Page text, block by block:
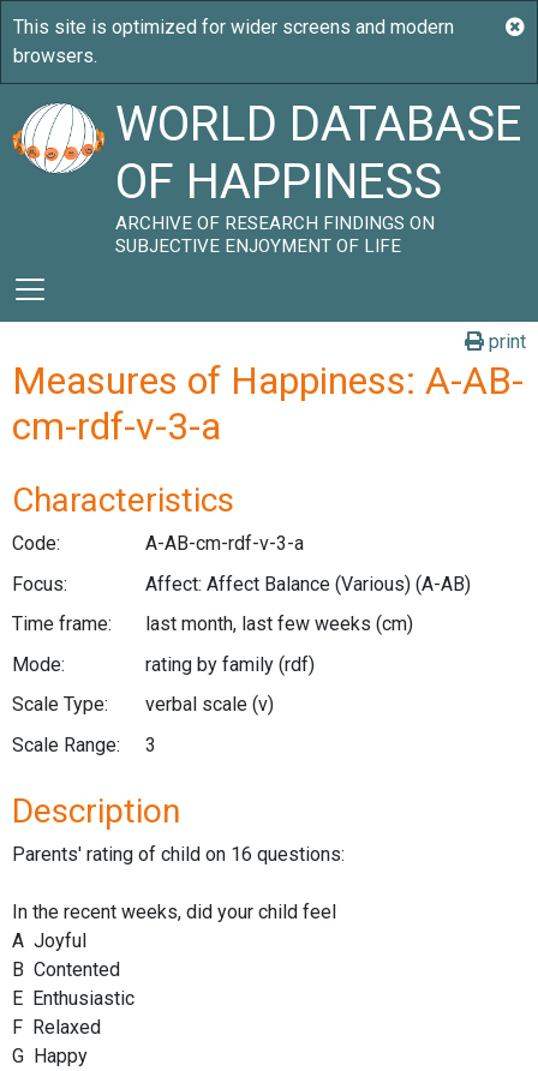
WORLD DATABASE
OF HAPPINESS
ARCHIVE OF RESEARCH FINDINGS ON
SUBJECTIVE ENJOYMENT OF LIFE
print
Measures of Happiness: A-AB-
cm-rdf-v-3-a
Characteristics
Code:
A-AB-cm-rdf-v-3-a
Focus:
Affect: Affect Balance (Various) (A-AB)
Time frame:
last month, last few weeks (cm)
Mode:
rating by family (rdf)
Scale Type:
verbal scale (v)
Scale Range:
3
Description
Parents' rating of child on 16 questions:
In the recent weeks, did your child feel
A Joyful
B Contented
E Enthusiastic
F Relaxed
G Happy